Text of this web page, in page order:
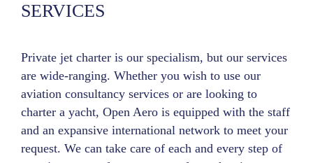
SERVICES
Private jet charter is our specialism, but our services
are wide-ranging. Whether you wish to use our
aviation consultancy services or are looking to
charter a yacht, Open Aero is equipped with the staff
and an expansive international network to meet your
request. We can take care of each and every step of